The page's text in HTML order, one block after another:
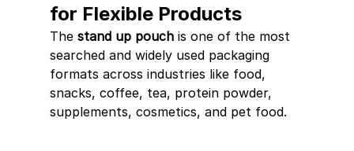
for Flexible Products
The stand up pouch is one of the most
searched and widely used packaging
formats across industries like food,
snacks, coffee, tea, protein powder,
supplements, cosmetics, and pet food.